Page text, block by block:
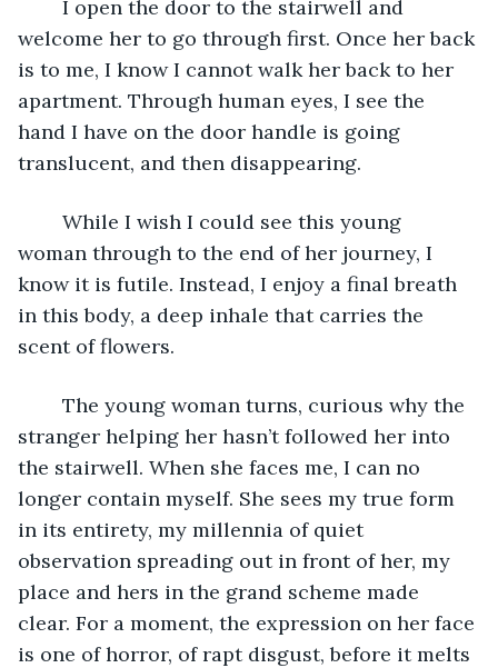
welcome her to go through first. Once her back
is to me, I know I cannot walk her back to her
apartment. Through human eyes, I see the
hand I have on the door handle is going
translucent, and then disappearing.
woman through to the end of her journey, I
know it is futile. Instead, I enjoy a final breath
in this body, a deep inhale that carries the
scent of flowers.
stranger helping her hasn’t followed her into
the stairwell. When she faces me, I can no
longer contain myself. She sees my true form
in its entirety, my millennia of quiet
observation spreading out in front of her, my
place and hers in the grand scheme made
clear. For a moment, the expression on her face
is one of horror, of rapt disgust, before it melts